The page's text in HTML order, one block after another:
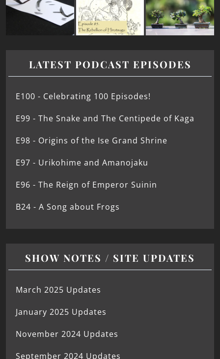
LATEST PODCAST EPISODES
E100 - Celebrating 100 Episodes!
E99 - The Snake and The Centipede of Kaga
E98 - Origins of the Ise Grand Shrine
E97 - Urikohime and Amanojaku
E96 - The Reign of Emperor Suinin
B24 - A Song about Frogs
SHOW NOTES / SITE UPDATES
March 2025 Updates
January 2025 Updates
November 2024 Updates
September 2024 Updates